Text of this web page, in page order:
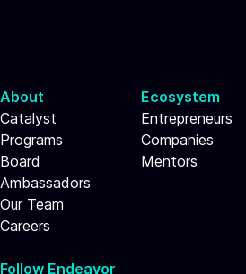
About
Catalyst
Programs
Board
Ambassadors
Our Team
Careers
Ecosystem
Entrepreneurs
Companies
Mentors
Follow Endeavor